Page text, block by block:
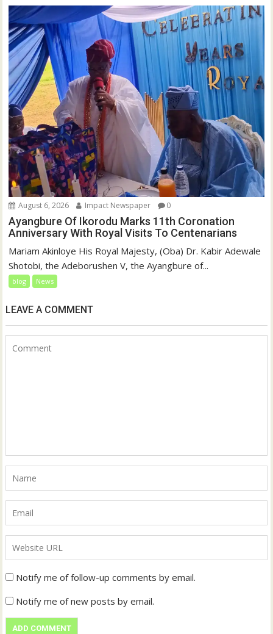
August 6, 2026 Impact Newspaper 0
Ayangbure Of Ikorodu Marks 11th Coronation
Anniversary With Royal Visits To Centenarians
Mariam Akinloye His Royal Majesty, (Oba) Dr. Kabir Adewale
Shotobi, the Adeborushen V, the Ayangbure of...
blog News
LEAVE A COMMENT
Notify me of follow-up comments by email.
Notify me of new posts by email.